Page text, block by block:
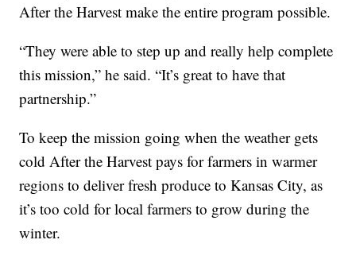
After the Harvest make the entire program possible.
“They were able to step up and really help complete
this mission,” he said. “It’s great to have that
partnership.”
To keep the mission going when the weather gets
cold After the Harvest pays for farmers in warmer
regions to deliver fresh produce to Kansas City, as
it’s too cold for local farmers to grow during the
winter.